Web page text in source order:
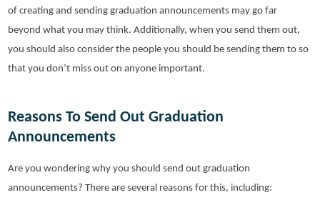
of creating and sending graduation announcements may go far
beyond what you may think. Additionally, when you send them out,
you should also consider the people you should be sending them to so
that you don’t miss out on anyone important.
Reasons To Send Out Graduation
Announcements
Are you wondering why you should send out graduation
announcements? There are several reasons for this, including: